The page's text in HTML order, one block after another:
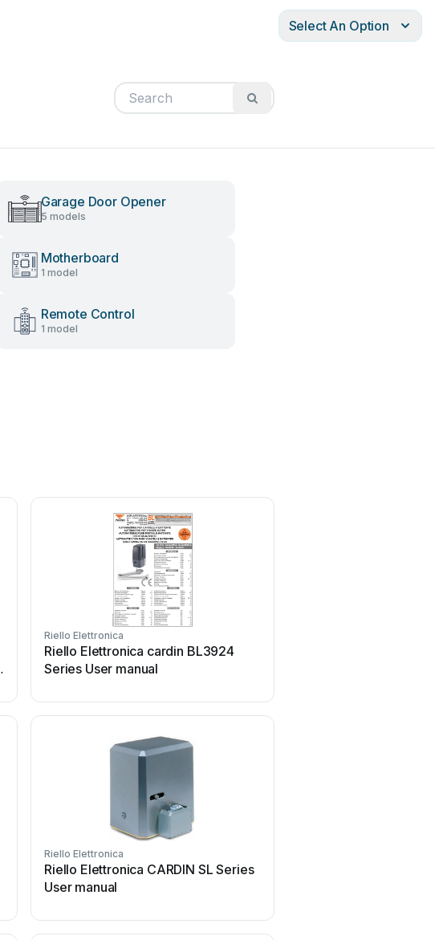
Select An Option
Garage Door Opener
5 models
Motherboard
1 model
Remote Control
1 model
Riello Elettronica
Riello Elettronica cardin BL3924
Series User manual
Riello Elettronica
Riello Elettronica CARDIN SL Series
User manual